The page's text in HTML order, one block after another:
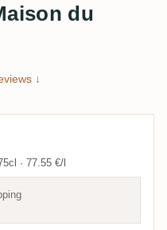
du
↓
· 77.55 €/l